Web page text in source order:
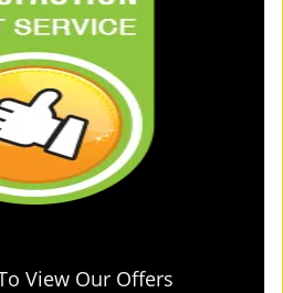
View Our Offers